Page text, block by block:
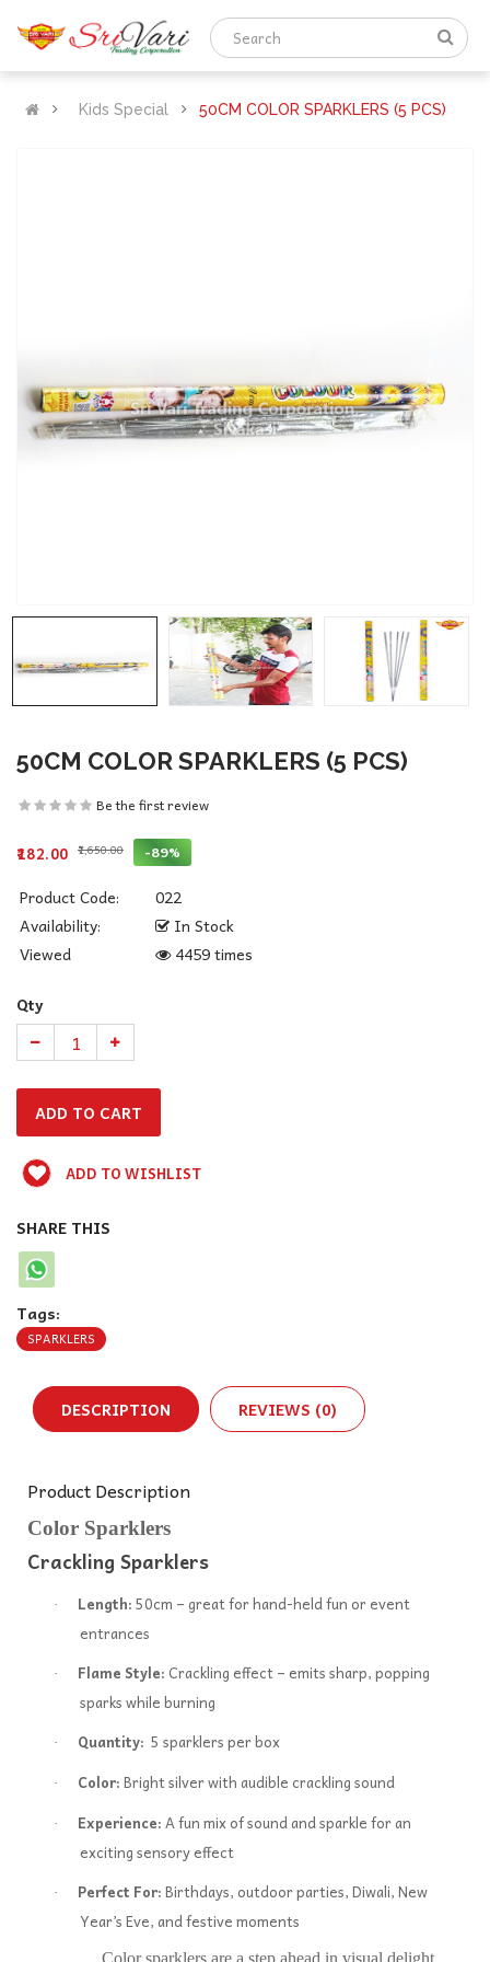
Kids Special 50CM COLOR SPARKLERS (5 PCS)
50CM COLOR SPARKLERS (5 PCS)
Be the first review
₹182.00 ₹1,650.00 -89%
Product Code:
022
Availability:
In Stock
Viewed
4459 times
Qty
ADD TO WISHLIST
SHARE THIS
Tags:
SPARKLERS
DESCRIPTION REVIEWS (0)
Product Description
Color Sparklers
Crackling Sparklers
· Length:50cm – great for hand-held fun or event
entrances
· Flame Style: Crackling effect – emits sharp, popping
sparks while burning
· Quantity: 5 sparklers per box
· Color:Bright silver with audible crackling sound
· Experience:A fun mix of sound and sparkle for an
exciting sensory effect
· Perfect For:Birthdays, outdoor parties, Diwali, New
Year’s Eve, and festive moments
Color sparklers are a step ahead in visual delight.